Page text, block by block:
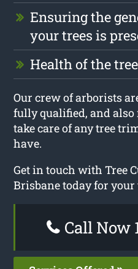
Ensuring the
your trees is
Health of the tree
Our crew of arborists
fully qualified, and also
take care of any tree
have.
Get in touch with Tree
Brisbane today for
Call Now